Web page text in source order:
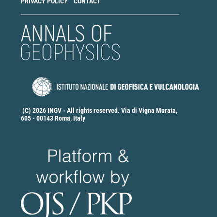
(C) 2026 INGV - All rights reserved. Via di Vigna Murata,
605 - 00143 Roma, Italy